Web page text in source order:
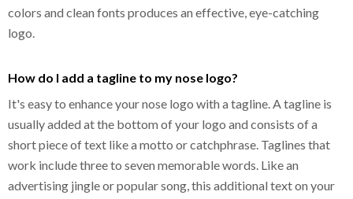
colors and clean fonts produces an effective, eye-catching
logo.
How do I add a tagline to my nose logo?
It's easy to enhance your nose logo with a tagline. A tagline is
usually added at the bottom of your logo and consists of a
short piece of text like a motto or catchphrase. Taglines that
work include three to seven memorable words. Like an
advertising jingle or popular song, this additional text on your